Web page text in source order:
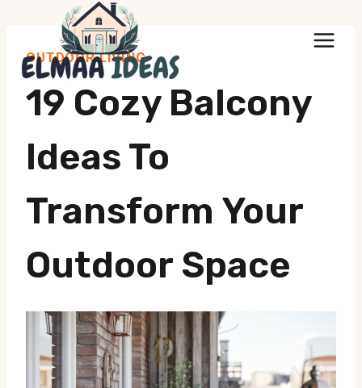
content
OUTDOOR LIVING
19 Cozy Balcony
Ideas To
Transform Your
Outdoor Space